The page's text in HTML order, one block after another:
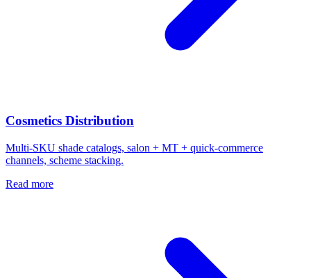
Cosmetics Distribution
Multi-SKU shade catalogs, salon + MT + quick-commerce
channels, scheme stacking.
Read more